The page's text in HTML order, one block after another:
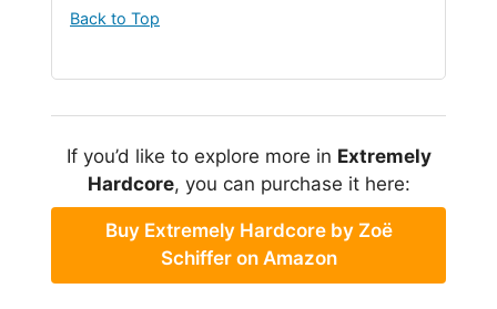
Back to Top
If you’d like to explore more in Extremely
Hardcore, you can purchase it here:
Buy Extremely Hardcore by Zoë
Schiffer on Amazon